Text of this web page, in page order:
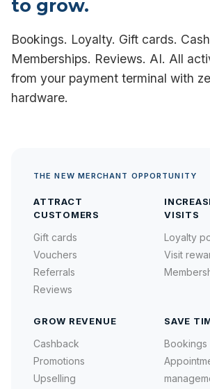
to grow.
Bookings. Loyalty. Gift cards.
Memberships. Reviews. AI. All
from your payment terminal with
hardware.
THE NEW MERCHANT OPPORTUNITY
ATTRACT
CUSTOMERS
Gift cards
Vouchers
Referrals
Reviews
VISITS
Loyalty
Visit
GROW REVENUE
Cashback
Promotions
Upselling
SAVE
Bookings